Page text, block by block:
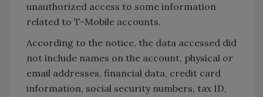
unauthorized access to some information
related to T-Mobile accounts.
According to the notice, the data accessed did
not include names on the account, physical or
email addresses, financial data, credit card
information, social security numbers, tax ID,